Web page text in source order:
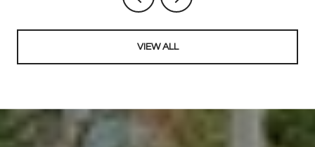
VIEW ALL